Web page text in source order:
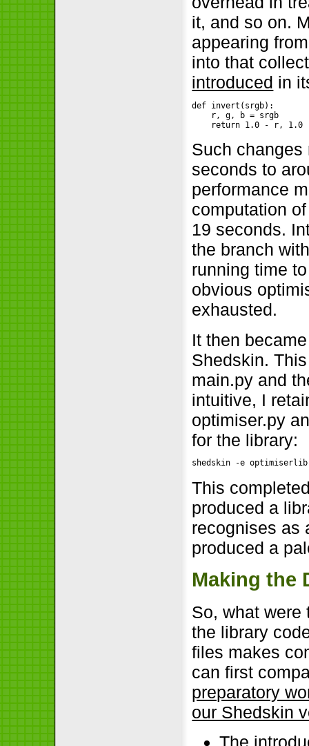
it, and so on.
appearing
into that
introduced in
def invert(srgb):
r, g, b = srgb
return 1.0 - r, 1.0
Such changes
seconds to
performance
computation
19 seconds.
the branch
running time
obvious
exhausted.
It then
Shedskin.
main.py and
intuitive, I
optimiser.py
for the library:
shedskin -e
This
produced a
recognises as
produced a
Making the
So, what were
the library
files makes
can first
preparatory
our Shedskin
The